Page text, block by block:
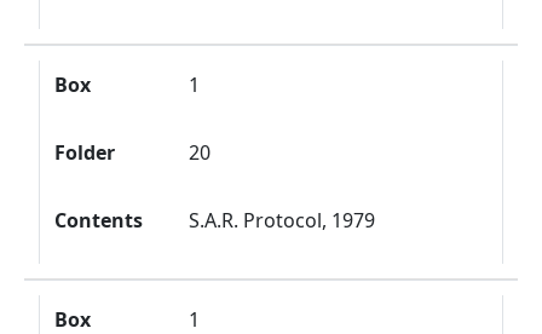
Box 1
Folder 20
Contents S.A.R. Protocol, 1979
Box 1